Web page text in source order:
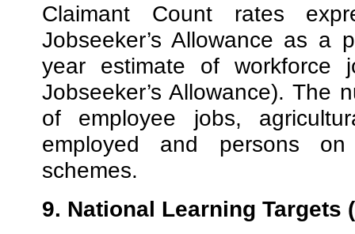
Claimant Count rates
Jobseeker’s Allowance as a
year estimate of
Jobseeker’s Allowance). The
of employee jobs,
employed and persons
schemes.
9. National Learning Targets